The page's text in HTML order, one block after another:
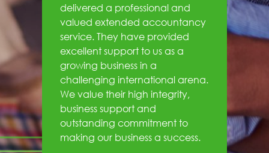
delivered a professional and
valued extended accountancy
service. They have provided
excellent support to us as a
growing business in a
challenging international arena.
We value their high integrity,
business support and
outstanding commitment to
making our business a success.